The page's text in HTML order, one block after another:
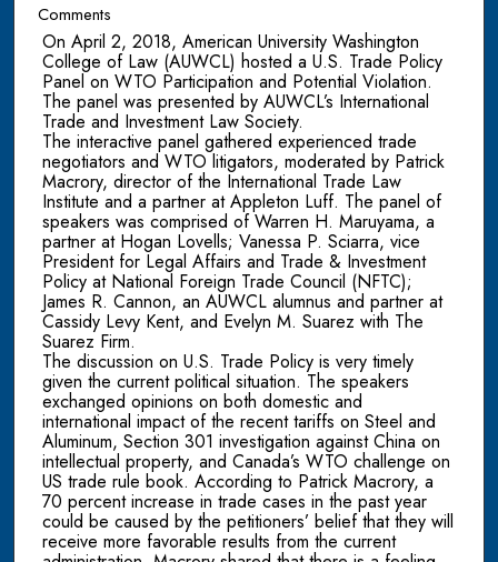
Comments
On April 2, 2018, American University Washington
College of Law (AUWCL) hosted a U.S. Trade Policy
Panel on WTO Participation and Potential Violation.
The panel was presented by AUWCL’s International
Trade and Investment Law Society.
The interactive panel gathered experienced trade
negotiators and WTO litigators, moderated by Patrick
Macrory, director of the International Trade Law
Institute and a partner at Appleton Luff. The panel of
speakers was comprised of Warren H. Maruyama, a
partner at Hogan Lovells; Vanessa P. Sciarra, vice
President for Legal Affairs and Trade & Investment
Policy at National Foreign Trade Council (NFTC);
James R. Cannon, an AUWCL alumnus and partner at
Cassidy Levy Kent, and Evelyn M. Suarez with The
Suarez Firm.
The discussion on U.S. Trade Policy is very timely
given the current political situation. The speakers
exchanged opinions on both domestic and
international impact of the recent tariffs on Steel and
Aluminum, Section 301 investigation against China on
intellectual property, and Canada’s WTO challenge on
US trade rule book. According to Patrick Macrory, a
70 percent increase in trade cases in the past year
could be caused by the petitioners’ belief that they will
receive more favorable results from the current